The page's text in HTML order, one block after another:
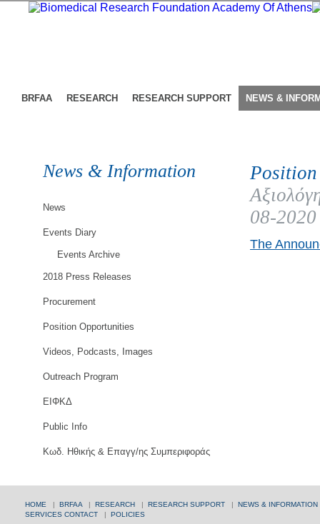
BRFAA RESEARCH RESEARCH SUPPORT NEWS &
News & Information
News
Events Diary
Events Archive
2018 Press Releases
Procurement
Position Opportunities
Videos, Podcasts, Images
Outreach Program
ΕΙΦΚΔ
Public Info
Κωδ. Ηθικής & Επαγγ/ης Συμπεριφοράς
08-2020
The
HOME | BRFAA | RESEARCH | RESEARCH SUPPORT | NEWS & INFORMATION
SERVICES CONTACT | POLICIES